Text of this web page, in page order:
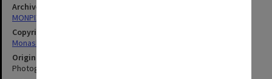
Archives collection
MONPIX
Copyright
Monash University
Original image format
Photograph